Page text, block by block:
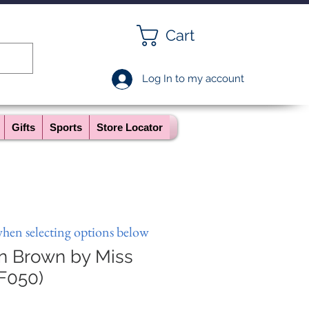
Cart
Log In to my account
Gifts Sports Store Locator
Brown by Miss
selecting options below